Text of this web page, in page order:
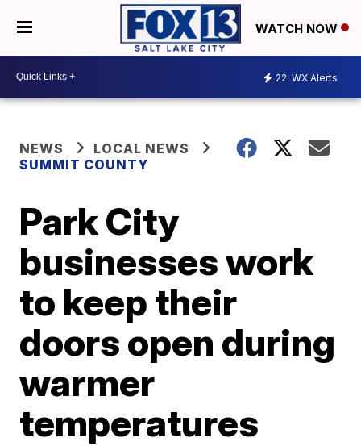
WATCH NOW
22 WX Alerts
NEWS
LOCAL NEWS
SUMMIT COUNTY
Park City
businesses work
to keep their
doors open during
warmer
temperatures